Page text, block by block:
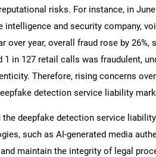
Need help finding what
risks. For instance, in
intelligence and security company,
over year, overall fraud rose by
1 in 127 retail calls was fraudulent,
Therefore, rising concerns
detection service liability
deepfake detection service
such as AI-generated media
maintain the integrity of legal